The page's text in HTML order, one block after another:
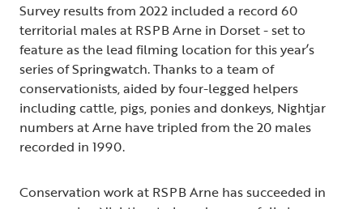
Survey results from 2022 included a record 60
territorial males at RSPB Arne in Dorset - set to
feature as the lead filming location for this year’s
series of Springwatch. Thanks to a team of
conservationists, aided by four-legged helpers
including cattle, pigs, ponies and donkeys, Nightjar
numbers at Arne have tripled from the 20 males
recorded in 1990.
Conservation work at RSPB Arne has succeeded in